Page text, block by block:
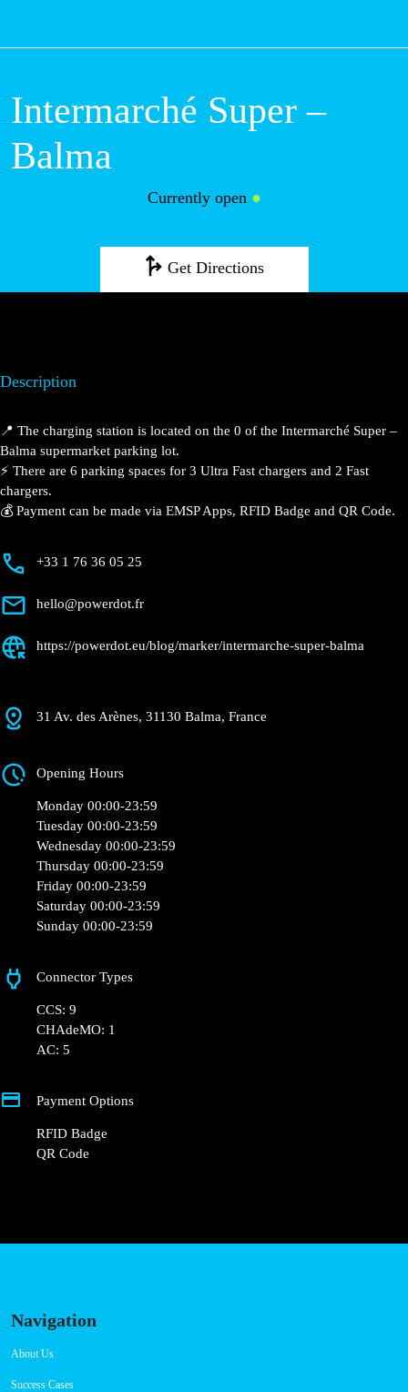
Intermarché Super –
Balma
Currently open ●
Get Directions
Description
📍 The charging station is located on the 0 of the Intermarché Super –
Balma supermarket parking lot.
⚡️ There are 6 parking spaces for 3 Ultra Fast chargers and 2 Fast
chargers.
💰 Payment can be made via EMSP Apps, RFID Badge and QR Code.
+33 1 76 36 05 25
hello@powerdot.fr
https://powerdot.eu/blog/marker/intermarche-super-balma
31 Av. des Arènes, 31130 Balma, France
Opening Hours
Monday 00:00-23:59
Tuesday 00:00-23:59
Wednesday 00:00-23:59
Thursday 00:00-23:59
Friday 00:00-23:59
Saturday 00:00-23:59
Sunday 00:00-23:59
Connector Types
CCS: 9
CHAdeMO: 1
AC: 5
Payment Options
RFID Badge
QR Code
Navigation
About Us
Success Cases